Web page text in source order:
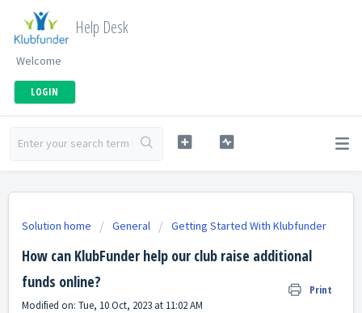
Help Desk
Welcome
LOGIN
Solution home General Getting Started With Klubfunder
How can KlubFunder help our club raise additional
funds online?
Print
Modified on: Tue, 10 Oct, 2023 at 11:02 AM